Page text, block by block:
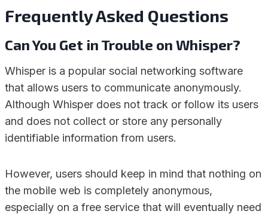
Frequently Asked Questions
Can You Get in Trouble on Whisper?
Whisper is a popular social networking software
that allows users to communicate anonymously.
Although Whisper does not track or follow its users
and does not collect or store any personally
identifiable information from users.
However, users should keep in mind that nothing on
the mobile web is completely anonymous,
especially on a free service that will eventually need